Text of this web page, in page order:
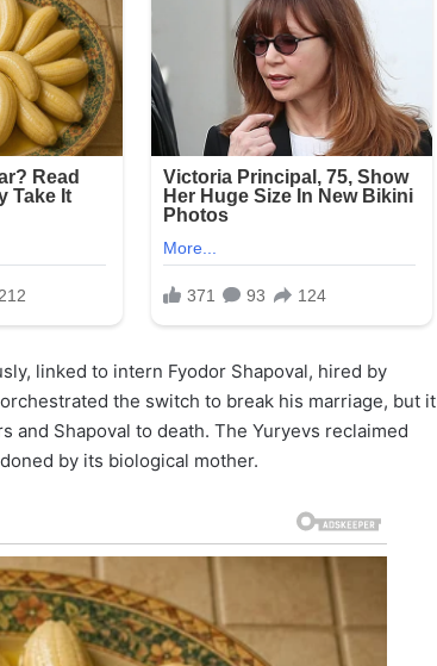
linked to intern Fyodor Shapoval, hired by
the switch to break his marriage, but it
and Shapoval to death. The Yuryevs reclaimed
by its biological mother.